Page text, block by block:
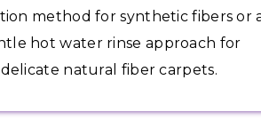
method for synthetic fibers or
hot water rinse approach for
delicate natural fiber carpets.